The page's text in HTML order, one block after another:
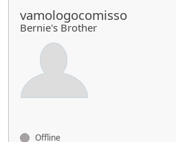
vamologocomisso
Bernie's Brother
Offline